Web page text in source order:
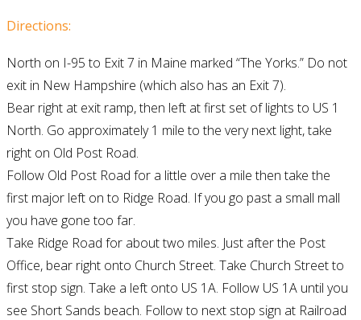
Directions:
North on I-95 to Exit 7 in Maine marked “The Yorks.” Do not
exit in New Hampshire (which also has an Exit 7).
Bear right at exit ramp, then left at first set of lights to US 1
North. Go approximately 1 mile to the very next light, take
right on Old Post Road.
Follow Old Post Road for a little over a mile then take the
first major left on to Ridge Road. If you go past a small mall
you have gone too far.
Take Ridge Road for about two miles. Just after the Post
Office, bear right onto Church Street. Take Church Street to
first stop sign. Take a left onto US 1A. Follow US 1A until you
see Short Sands beach. Follow to next stop sign at Railroad